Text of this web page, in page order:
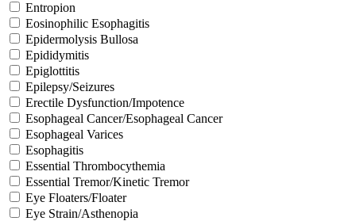
Entropion
Eosinophilic Esophagitis
Epidermolysis Bullosa
Epididymitis
Epiglottitis
Epilepsy/Seizures
Erectile Dysfunction/Impotence
Esophageal Cancer/Esophageal Cancer
Esophageal Varices
Esophagitis
Essential Thrombocythemia
Essential Tremor/Kinetic Tremor
Eye Floaters/Floater
Eye Strain/Asthenopia